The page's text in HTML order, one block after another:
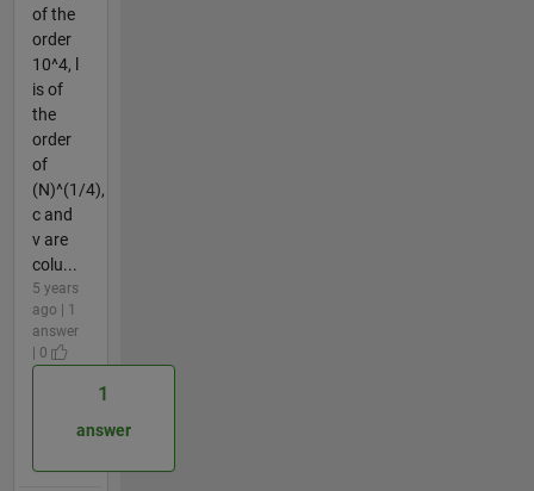
of the
order
10^4, l
is of
the
order
of
(N)^(1/4),
c and
v are
colu...
5 years
ago | 1
answer
| 0
1
answer